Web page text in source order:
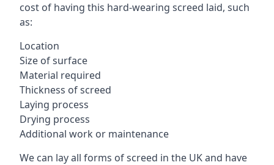
cost of having this hard-wearing screed laid, such
as:
Location
Size of surface
Material required
Thickness of screed
Laying process
Drying process
Additional work or maintenance
We can lay all forms of screed in the UK and have